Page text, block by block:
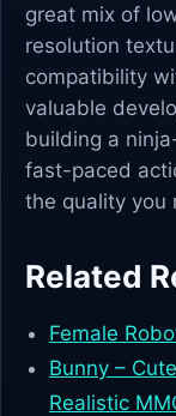
great mix of
resolution
compatibility
valuable
building a
fast-paced
the quality you
Related
Female
Bunny –
Realistic